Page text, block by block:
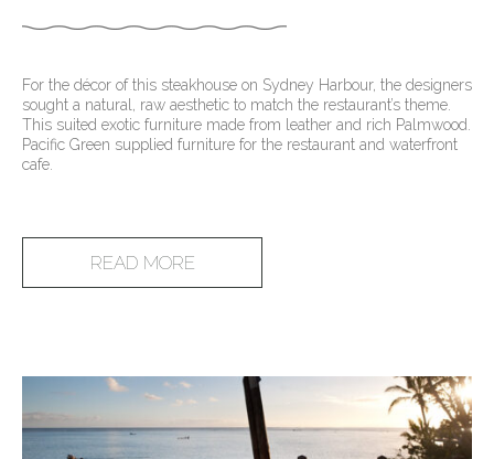
For the décor of this steakhouse on Sydney Harbour, the designers
sought a natural, raw aesthetic to match the restaurant’s theme.
This suited exotic furniture made from leather and rich Palmwood.
Pacific Green supplied furniture for the restaurant and waterfront
cafe.
READ MORE